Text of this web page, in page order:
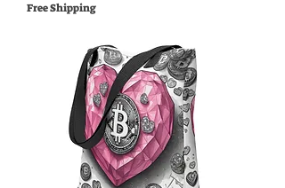
Free Shipping